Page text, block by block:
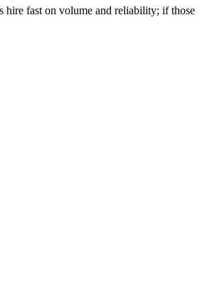
hire fast on volume and reliability; if those